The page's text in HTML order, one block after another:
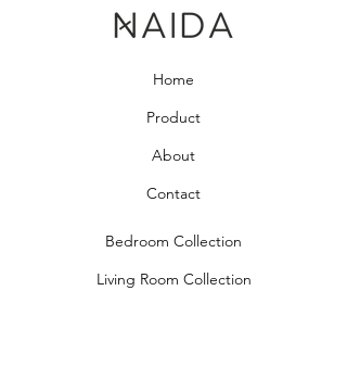
Home
Product
About
Contact
Bedroom Collection
Living Room Collection